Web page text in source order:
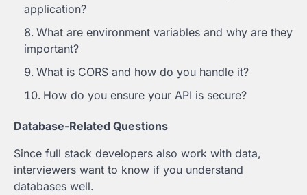
application?
What are environment variables and why are they
important?
What is CORS and how do you handle it?
How do you ensure your API is secure?
Database-Related Questions
Since full stack developers also work with data,
interviewers want to know if you understand
databases well.